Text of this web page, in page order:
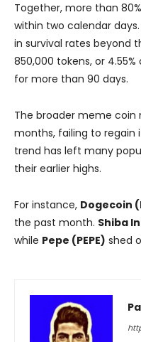
Together, more than
within two calendar
in survival rates beyond
850,000 tokens, or
for more than 90 days.
The broader meme
months, failing to regain
trend has left many
their earlier highs.
For instance, Dogecoin
the past month. Shiba
while Pepe (PEPE) shed